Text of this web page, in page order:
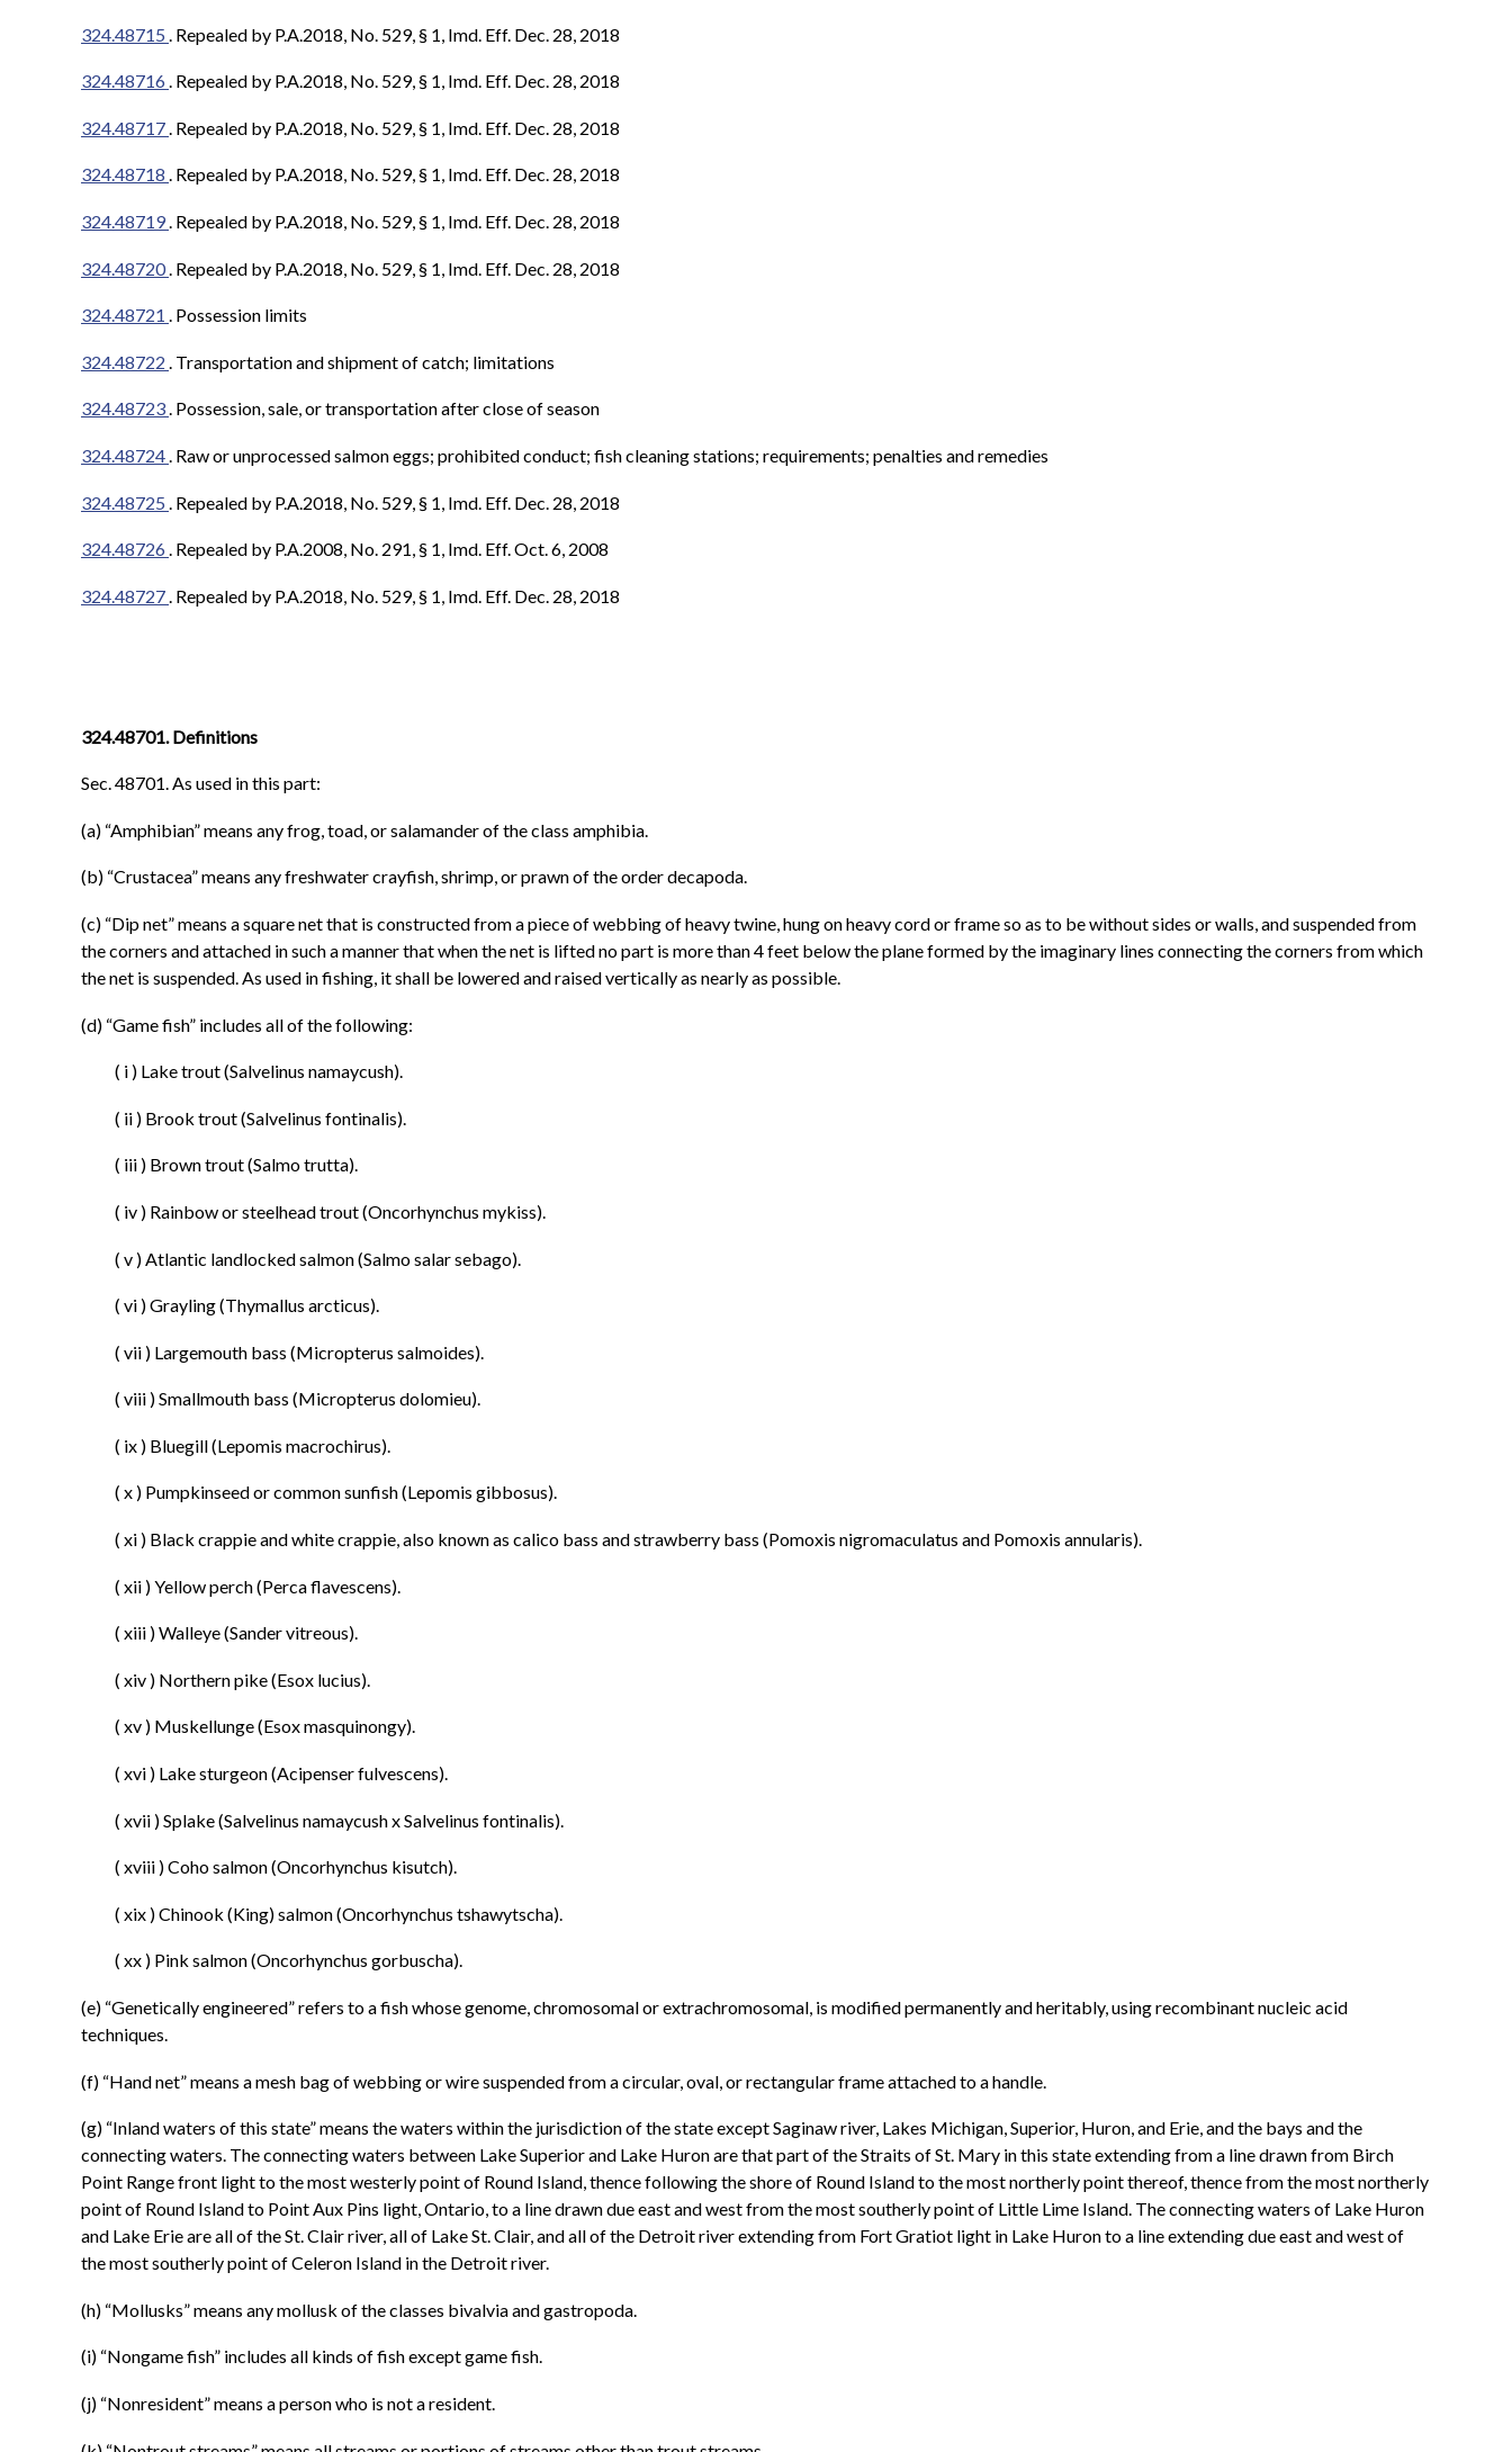
324.48715 Repealed by P.A.2018, No. 529, § 1, Imd. Eff. Dec. 28, 2018
324.48716. Repealed by P.A.2018, No. 529, § 1, Imd. Eff. Dec. 28, 2018
324.48717. Repealed by P.A.2018, No. 529, § 1, Imd. Eff. Dec. 28, 2018
324.48718 . Repealed by P.A.2018, No. 529, § 1, Imd. Eff. Dec. 28, 2018
324.48719. Repealed by P.A.2018, No. 529, § 1, Imd. Eff. Dec. 28, 2018
324.48720 . Repealed by P.A.2018, No. 529, § 1, Imd. Eff. Dec. 28, 2018
324.48721 . Possession limits
324.48722 . Transportation and shipment of catch; limitations
324.48723. Possession, sale, or transportation after close of season
324.48724. Raw or unprocessed salmon eggs; prohibited conduct; fish cleaning stations; requirements; penalties and remedies
324.48725 . Repealed by P.A.2018, No. 529, § 1, Imd. Eff. Dec. 28, 2018
324.48726. Repealed by P.A.2008, No. 291, § 1, Imd. Eff. Oct. 6, 2008
324.48727 Repealed by P.A.2018, No. 529, § 1, Imd. Eff. Dec. 28, 2018
324.48701. Definitions
Sec. 48701. As used in this part:
(a) “Amphibian” means any frog, toad, or salamander of the class amphibia.
(b) “Crustacea” means any freshwater crayfish, shrimp, or prawn of the order decapoda.
(c) “Dip net” means a square net that is constructed from a piece of webbing of heavy twine, hung on heavy cord or frame so as to be without sides or walls, and suspended from
the corners and attached in such a manner that when the net is lifted no part is more than 4 feet below the plane formed by the imaginary lines connecting the corners from which
the net is suspended. As used in fishing, it shall be lowered and raised vertically as nearly as possible.
(d) “Game fish” includes all of the following:
( i ) Lake trout (Salvelinus namaycush).
( ii ) Brook trout (Salvelinus fontinalis).
( iii ) Brown trout (Salmo trutta).
( iv ) Rainbow or steelhead trout (Oncorhynchus mykiss).
( v ) Atlantic landlocked salmon (Salmo salar sebago).
( vi ) Grayling (Thymallus arcticus).
( vii ) Largemouth bass (Micropterus salmoides).
( viii ) Smallmouth bass (Micropterus dolomieu).
( ix ) Bluegill (Lepomis macrochirus).
( x ) Pumpkinseed or common sunfish (Lepomis gibbosus).
( xi ) Black crappie and white crappie, also known as calico bass and strawberry bass (Pomoxis nigromaculatus and Pomoxis annularis).
( xii ) Yellow perch (Perca flavescens).
( xiii ) Walleye (Sander vitreous).
( xiv ) Northern pike (Esox lucius).
( xv ) Muskellunge (Esox masquinongy).
( xvi ) Lake sturgeon (Acipenser fulvescens).
( xvii ) Splake (Salvelinus namaycush x Salvelinus fontinalis).
( xviii ) Coho salmon (Oncorhynchus kisutch).
( xix ) Chinook (King) salmon (Oncorhynchus tshawytscha).
( xx ) Pink salmon (Oncorhynchus gorbuscha).
(e) “Genetically engineered” refers to a fish whose genome, chromosomal or extrachromosomal, is modified permanently and heritably, using recombinant nucleic acid
techniques.
(f) “Hand net” means a mesh bag of webbing or wire suspended from a circular, oval, or rectangular frame attached to a handle.
(g) “Inland waters of this state” means the waters within the jurisdiction of the state except Saginaw river, Lakes Michigan, Superior, Huron, and Erie, and the bays and the
connecting waters. The connecting waters between Lake Superior and Lake Huron are that part of the Straits of St. Mary in this state extending from a line drawn from Birch
Point Range front light to the most westerly point of Round Island, thence following the shore of Round Island to the most northerly point thereof, thence from the most northerly
point of Round Island to Point Aux Pins light, Ontario, to a line drawn due east and west from the most southerly point of Little Lime Island. The connecting waters of Lake Huron
and Lake Erie are all of the St. Clair river, all of Lake St. Clair, and all of the Detroit river extending from Fort Gratiot light in Lake Huron to a line extending due east and west of
the most southerly point of Celeron Island in the Detroit river.
(h) “Mollusks” means any mollusk of the classes bivalvia and gastropoda.
(i) “Nongame fish” includes all kinds of fish except game fish.
(j) “Nonresident” means a person who is not a resident.